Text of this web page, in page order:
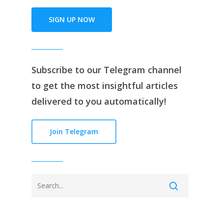
SIGN UP NOW
Subscribe to our Telegram channel
to get the most insightful articles
delivered to you automatically!
Join Telegram